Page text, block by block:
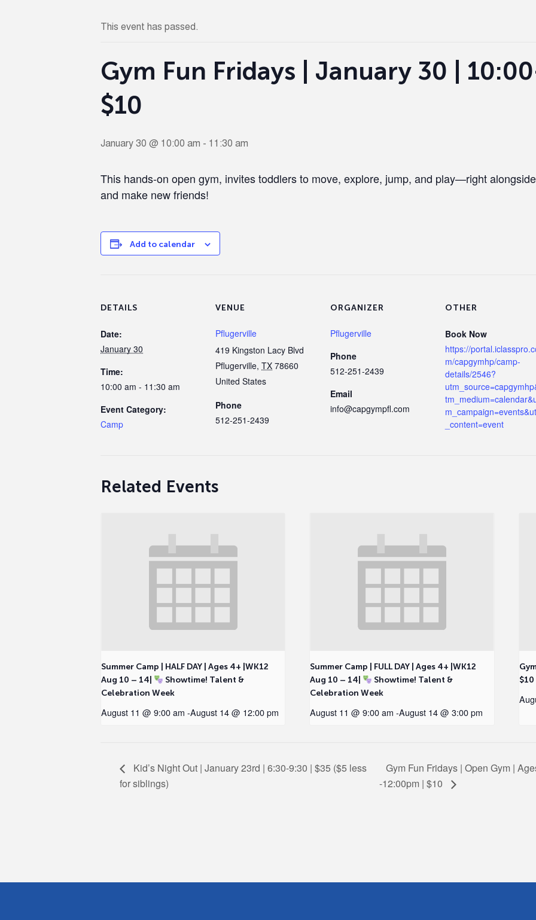
This event has passed.
Gym Fun Fridays | January 30 |
$10
January 30 @ 10:00 am - 11:30 am
This hands-on open gym, invites toddlers to move, explore, jump, and play—right
and make new friends!
Add to calendar
DETAILS
Date:
January 30
Time:
10:00 am - 11:30 am
Event Category:
Camp
VENUE
Pflugerville
419 Kingston Lacy Blvd
Pflugerville, TX 78660
United States
Phone
512-251-2439
ORGANIZER
Pflugerville
Phone
512-251-2439
Email
info@capgympfl.com
OTHER
Book Now
https://
m/capgymhp/camp-
details/2546?
_content=event
Related Events
Summer Camp | HALF DAY | Ages 4+ |WK12
Aug 10 – 14|
Showtime! Talent &
Celebration Week
August 11 @ 9:00 am -August 14 @ 12:00 pm
Summer Camp | FULL DAY | Ages 4+ |WK12
Aug 10 – 14|
Showtime! Talent &
Celebration Week
August 11 @ 9:00 am -August 14 @ 3:00 pm
$10
Kid’s Night Out | January 23rd | 6:30-9:30 | $35 ($5 less
for siblings)
Gym Fun Fridays | Open Gym |
-12:00pm | $10